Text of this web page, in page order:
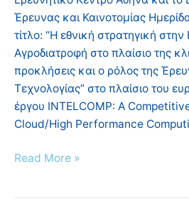
Έρευνας και Καινοτομίας
τίτλο: “Η εθνική στρατηγική στην
Αγροδιατροφή στο πλαίσιο της
προκλήσεις και ο ρόλος της
Τεχνολογίας” στο πλαίσιο του
έργου INTELCOMP: A
Cloud/High Performance
Read More »